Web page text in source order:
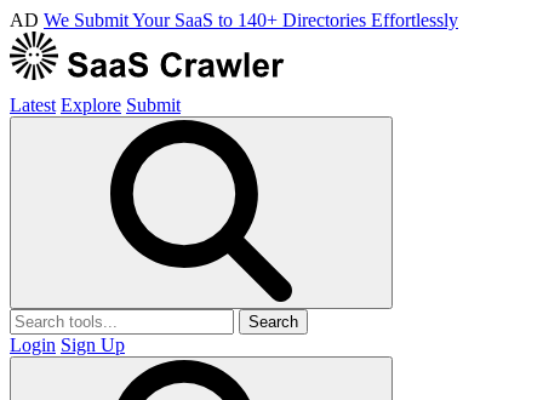
AD We Submit Your SaaS to 140+ Directories Effortlessly
Latest Explore Submit
Search
Login Sign Up